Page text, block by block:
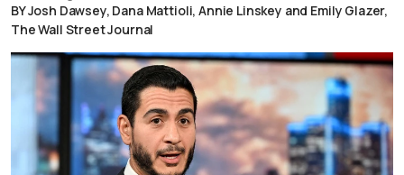
BY Josh Dawsey, Dana Mattioli, Annie Linskey and Emily Glazer,
The Wall Street Journal